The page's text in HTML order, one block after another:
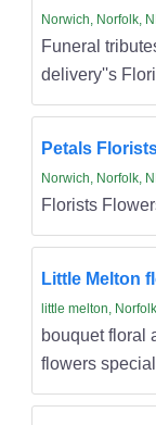
Norwich, Norfolk,
Funeral
delivery''s
Petals
Norwich, Norfolk,
Florists
Little Melton
little melton,
bouquet floral
flowers